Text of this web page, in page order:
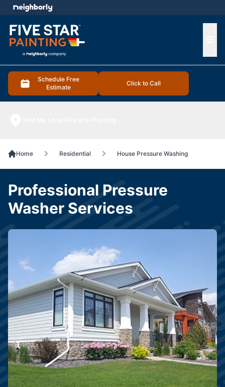
Schedule Free
Estimate
Click to Call
menu
Home Residential House Pressure Washing
Professional Pressure
Washer Services